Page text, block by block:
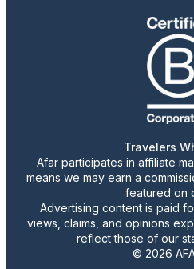
Travelers
Afar participates in affiliate
means we may earn a
featured on
Advertising content is paid
views, claims, and opinions
reflect those of our
© 2026